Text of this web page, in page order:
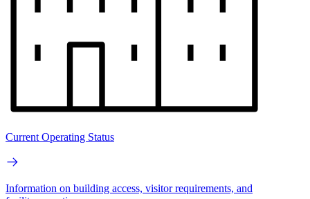
Current Operating Status
Information on building access, visitor requirements, and